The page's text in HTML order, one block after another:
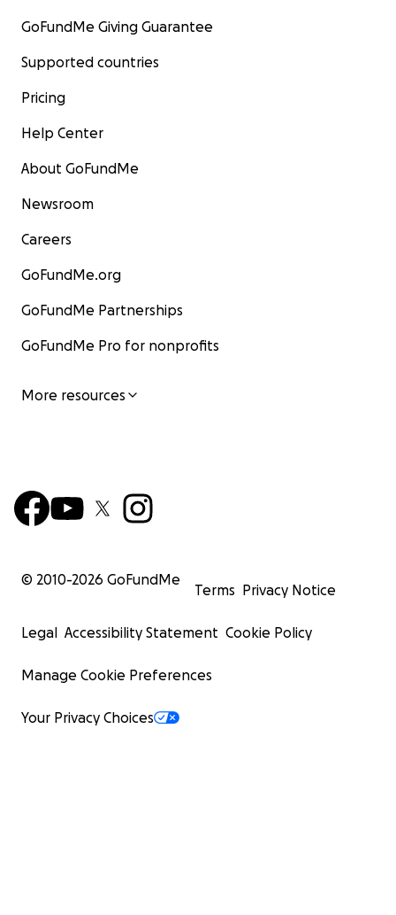
GoFundMe Giving Guarantee
Supported countries
Pricing
Help Center
About GoFundMe
Newsroom
Careers
GoFundMe.org
GoFundMe Partnerships
GoFundMe Pro for nonprofits
More resources
© 2010-2026 GoFundMe
Terms Privacy Notice
Legal Accessibility Statement Cookie Policy
Manage Cookie Preferences
Your Privacy Choices